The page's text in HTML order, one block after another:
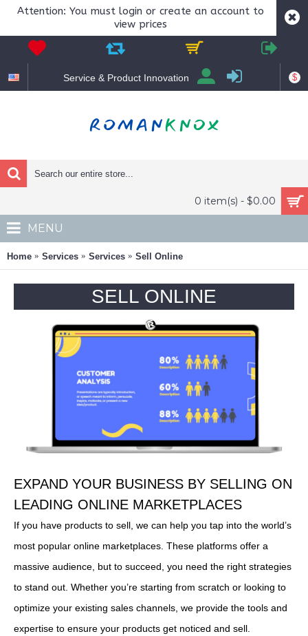
Attention: You must login or create an account to
view prices
$
Service & Product Innovation
0 item(s) - $0.00
MENU
Home Services Services Sell Online
SELL ONLINE
EXPAND YOUR BUSINESS BY SELLING ON
LEADING ONLINE MARKETPLACES
If you have products to sell, we can help you tap into the world’s
most popular online marketplaces. These platforms offer a
massive audience, but to succeed, you need the right strategies
to stand out. Whether you’re starting from scratch or looking to
optimize your existing sales channels, we provide the tools and
expertise to ensure your products get noticed and sell.